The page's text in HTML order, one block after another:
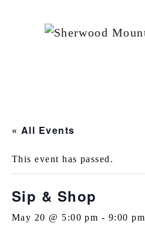
« All Events
This event has passed.
Sip & Shop
May 20 @ 5:00 pm - 9:00 pm